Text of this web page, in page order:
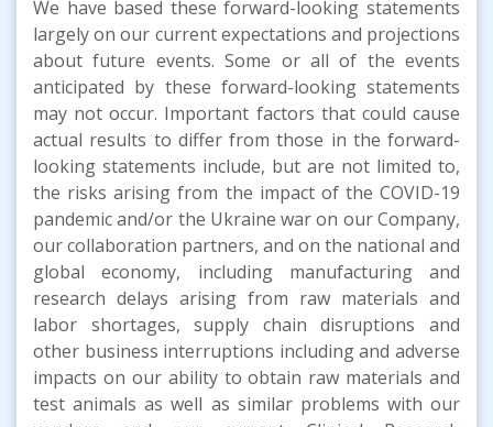
We have based these forward-looking statements
largely on our current expectations and projections
about future events. Some or all of the events
anticipated by these forward-looking statements
may not occur. Important factors that could cause
actual results to differ from those in the forward-
looking statements include, but are not limited to,
the risks arising from the impact of the COVID-19
pandemic and/or the Ukraine war on our Company,
our collaboration partners, and on the national and
global economy, including manufacturing and
research delays arising from raw materials and
labor shortages, supply chain disruptions and
other business interruptions including and adverse
impacts on our ability to obtain raw materials and
test animals as well as similar problems with our